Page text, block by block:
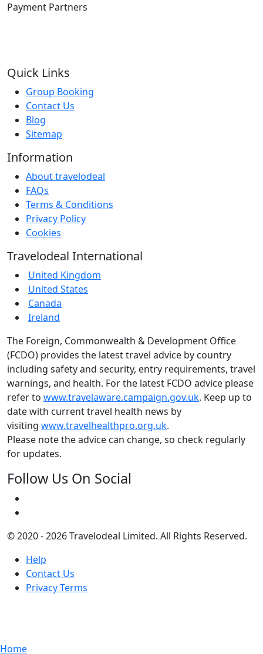
Payment Partners
Quick Links
Group Booking
Contact Us
Blog
Sitemap
Information
About travelodeal
FAQs
Terms & Conditions
Privacy Policy
Cookies
Travelodeal International
United Kingdom
United States
Canada
Ireland
The Foreign, Commonwealth & Development Office
(FCDO) provides the latest travel advice by country
including safety and security, entry requirements, travel
warnings, and health. For the latest FCDO advice please
refer to www.travelaware.campaign.gov.uk. Keep up to
date with current travel health news by
visiting www.travelhealthpro.org.uk.
Please note the advice can change, so check regularly
for updates.
Follow Us On Social
© 2020 - 2026 Travelodeal Limited. All Rights Reserved.
Help
Contact Us
Privacy Terms
Home